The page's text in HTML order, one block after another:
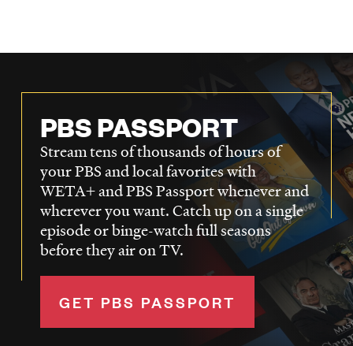
PBS PASSPORT
Stream tens of thousands of hours of
your PBS and local favorites with
WETA+ and PBS Passport whenever and
wherever you want. Catch up on a single
episode or binge-watch full seasons
before they air on TV.
GET PBS PASSPORT